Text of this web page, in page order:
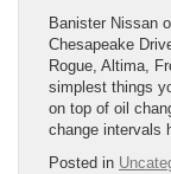
Banister Nissan
Chesapeake
Rogue, Altima,
simplest things
on top of oil
change intervals
Posted in